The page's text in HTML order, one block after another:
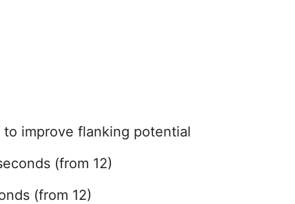
improve flanking potential
(from 12)
(from 12)